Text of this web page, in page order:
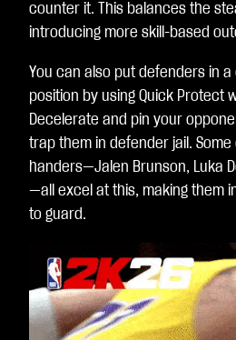
counter it. This balances the
introducing more skill-based
You can also put defenders in
position by using Quick Protect
Decelerate and pin your
trap them in defender jail. Some
handers—Jalen Brunson, Luka
—all excel at this, making them
to guard.